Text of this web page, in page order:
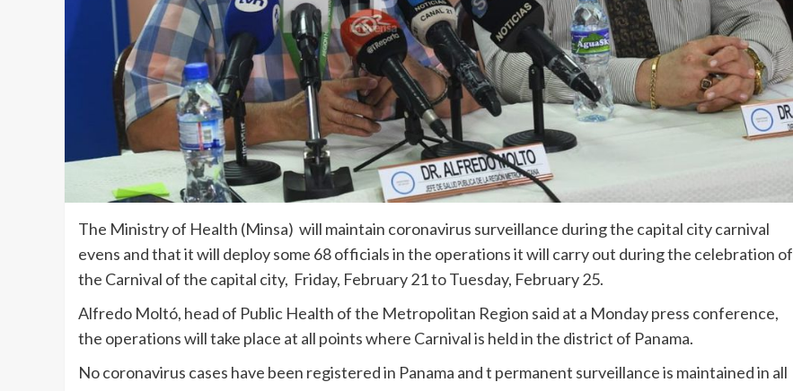
The Ministry of Health (Minsa) will maintain coronavirus surveillance during the capital city carnival
evens and that it will deploy some 68 officials in the operations it will carry out during the celebration of
the Carnival of the capital city, Friday, February 21 to Tuesday, February 25.
Alfredo Moltó, head of Public Health of the Metropolitan Region said at a Monday press conference,
the operations will take place at all points where Carnival is held in the district of Panama.
No coronavirus cases have been registered in Panama and t permanent surveillance is maintained in all